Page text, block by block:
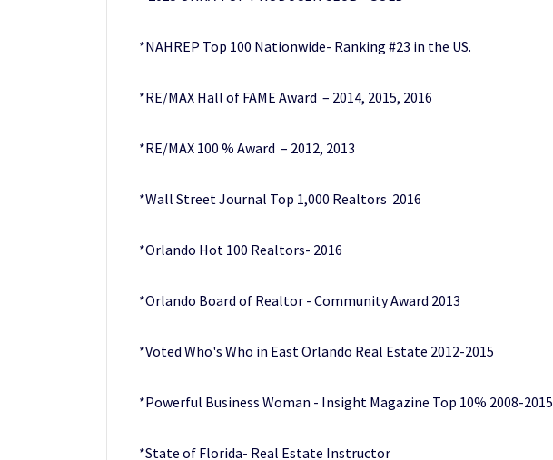
*NAHREP Top 100 Nationwide- Ranking #23 in the US.
*RE/MAX Hall of FAME Award – 2014, 2015, 2016
*RE/MAX 100 % Award – 2012, 2013
*Wall Street Journal Top 1,000 Realtors 2016
*Orlando Hot 100 Realtors- 2016
*Orlando Board of Realtor - Community Award 2013
*Voted Who's Who in East Orlando Real Estate 2012-2015
*Powerful Business Woman - Insight Magazine Top 10% 2008-2015
*State of Florida- Real Estate Instructor